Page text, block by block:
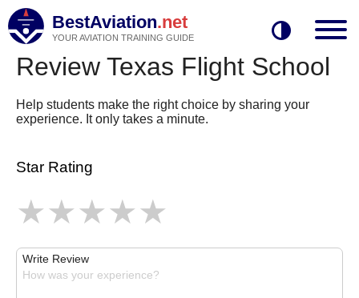
BestAviation.net
YOUR AVIATION TRAINING GUIDE
Review Texas Flight School
Help students make the right choice by sharing your
experience. It only takes a minute.
Star Rating
Write Review